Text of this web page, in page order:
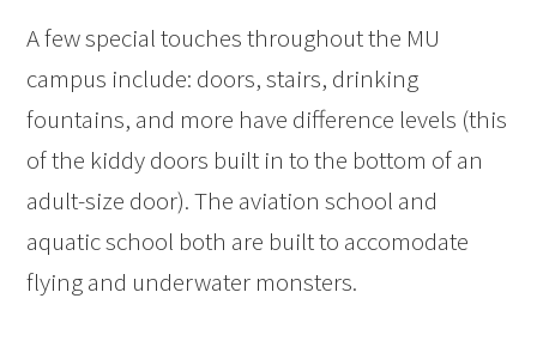
A few special touches throughout the MU
campus include: doors, stairs, drinking
fountains, and more have difference levels (this
of the kiddy doors built in to the bottom of an
adult-size door). The aviation school and
aquatic school both are built to accomodate
flying and underwater monsters.